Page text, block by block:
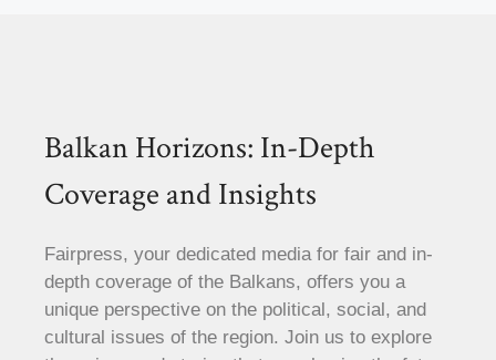
Balkan Horizons: In-Depth
Coverage and Insights
Fairpress, your dedicated media for fair and in-
depth coverage of the Balkans, offers you a
unique perspective on the political, social, and
cultural issues of the region. Join us to explore